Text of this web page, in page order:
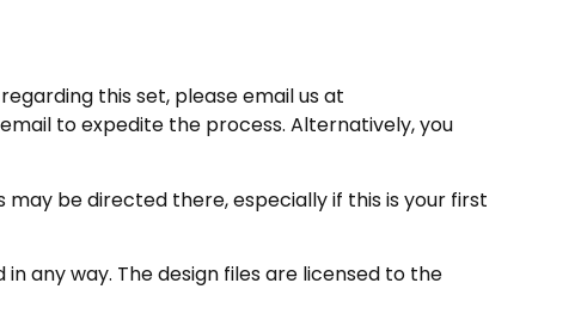
this set, please email us at
to expedite the process. Alternatively, you
be directed there, especially if this is your first
any way. The design files are licensed to the